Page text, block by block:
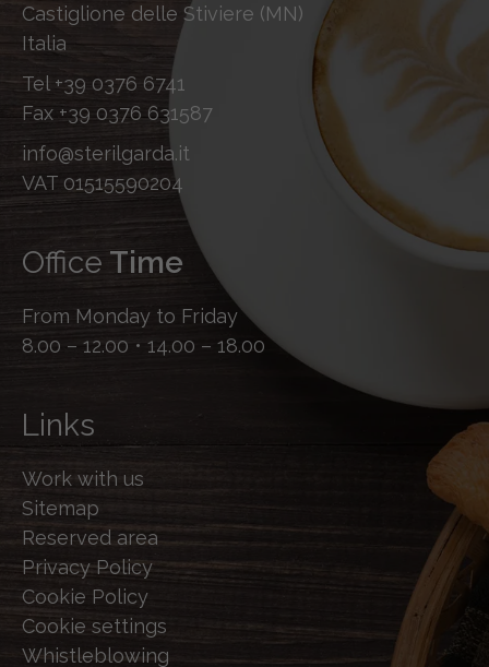
Castiglione delle Stiviere (MN)
Italia
Tel +39 0376 6741
Fax +39 0376 631587
info@sterilgarda.it
VAT 01515590204
Office Time
From Monday to Friday
8.00 – 12.00 • 14.00 – 18.00
Links
Work with us
Sitemap
Reserved area
Privacy Policy
Cookie Policy
Cookie settings
Whistleblowing